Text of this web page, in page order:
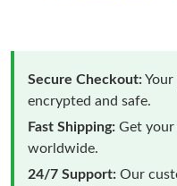
Secure Checkout:
encrypted and safe.
Fast Shipping: Get
worldwide.
24/7 Support: Our